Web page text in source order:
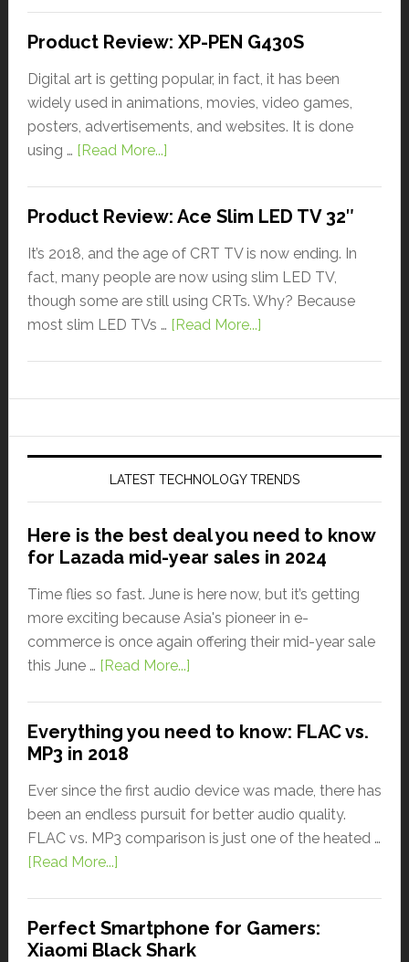
Product Review: XP-PEN G430S
Digital art is getting popular, in fact, it has been
widely used in animations, movies, video games,
posters, advertisements, and websites. It is done
using … [Read More...]
Product Review: Ace Slim LED TV 32″
It’s 2018, and the age of CRT TV is now ending. In
fact, many people are now using slim LED TV,
though some are still using CRTs. Why? Because
most slim LED TVs … [Read More...]
LATEST TECHNOLOGY TRENDS
Here is the best deal you need to know
for Lazada mid-year sales in 2024
Time flies so fast. June is here now, but it’s getting
more exciting because Asia's pioneer in e-
commerce is once again offering their mid-year sale
this June … [Read More...]
Everything you need to know: FLAC vs.
MP3 in 2018
Ever since the first audio device was made, there has
been an endless pursuit for better audio quality.
FLAC vs. MP3 comparison is just one of the heated …
[Read More...]
Perfect Smartphone for Gamers:
Xiaomi Black Shark